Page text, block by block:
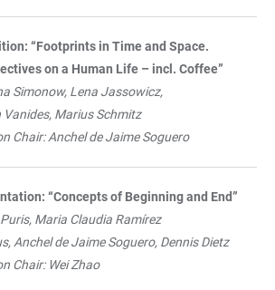
“Footprints in Time and Space.
on a Human Life – incl. Coffee”
Simonow, Lena Jassowicz,
Vanides, Marius Schmitz
Chair: Anchel de Jaime Soguero
“Concepts of Beginning and End”
Maria Claudia Ramírez
Anchel de Jaime Soguero, Dennis Dietz
Chair: Wei Zhao